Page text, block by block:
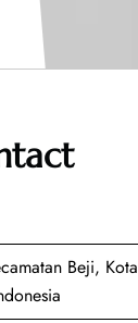
Beji, Kota